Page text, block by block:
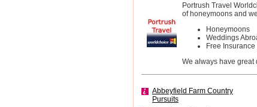
Portrush Travel
of honeymoons and
Honeymoons
Weddings
Free
We always have great
Abbeyfield Farm Country
Pursuits